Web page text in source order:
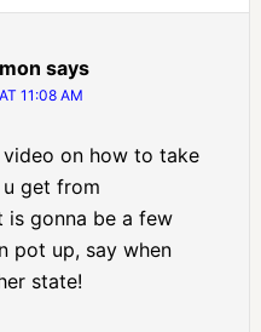
says
11:08 AM
on how to take
get from
is gonna be a few
pot up, say when
state!